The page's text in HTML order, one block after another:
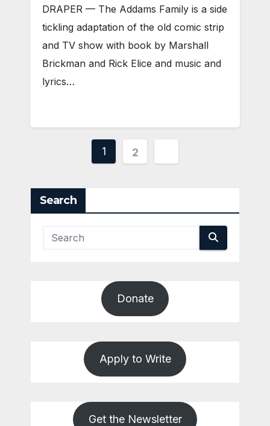
DRAPER — The Addams Family is a side
tickling adaptation of the old comic strip
and TV show with book by Marshall
Brickman and Rick Elice and music and
lyrics…
Posts
1 2
Search
Donate
Apply to Write
Get the Newsletter